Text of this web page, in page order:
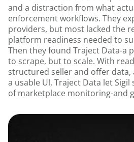
and a distraction from what
enforcement workflows. They
providers, but most lacked the
platform readiness needed to
Then they found Traject Data-a
to scrape, but to scale. With
structured seller and offer data,
a usable Ul, Traject Data let
of marketplace monitoring-and